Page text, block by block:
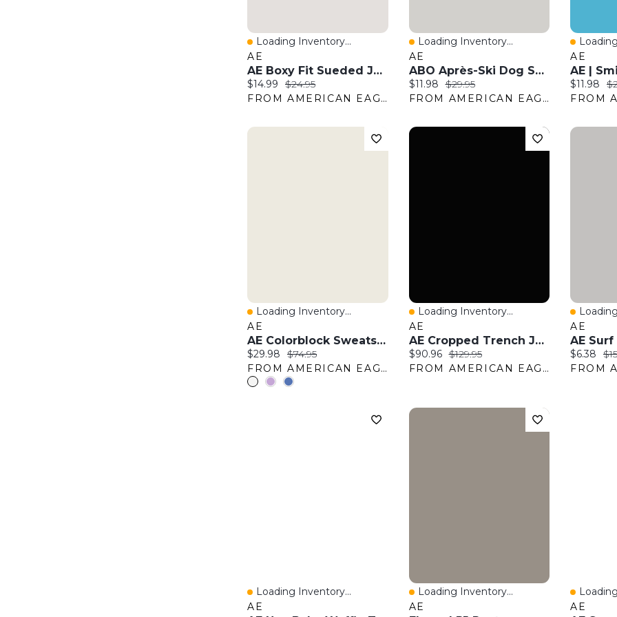
Quick View
Loading Inventory...
AE
AE Boxy Fit Sueded Jersey Tank Top
Current price:
$14.99 Original price:
$24.95
FROM AMERICAN EAGLE OUTFITTERS
Quick View
Loading Inventory...
AE
ABO Après-Ski Dog Sweater
Current price:
$11.98 Original price:
$29.95
FROM AMERICAN EAGLE OUTFITTERS
Quick
AE
Current
$11.98
Quick View
Loading Inventory...
AE
AE Colorblock Sweatshirt
Current price:
$29.98 Original price:
$74.95
FROM AMERICAN EAGLE OUTFITTERS
Quick View
Loading Inventory...
AE
AE Cropped Trench Jacket
Current price:
$90.96 Original price:
$129.95
FROM AMERICAN EAGLE OUTFITTERS
Quick
AE
AE
Current
$6.38
Quick View
Loading Inventory...
AE
Quick View
Loading Inventory...
AE
Quick
AE